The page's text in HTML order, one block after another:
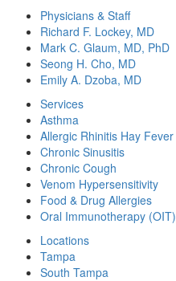
Physicians & Staff
Richard F. Lockey, MD
Mark C. Glaum, MD, PhD
Seong H. Cho, MD
Emily A. Dzoba, MD
Services
Asthma
Allergic Rhinitis Hay Fever
Chronic Sinusitis
Chronic Cough
Venom Hypersensitivity
Food & Drug Allergies
Oral Immunotherapy (OIT)
Locations
Tampa
South Tampa